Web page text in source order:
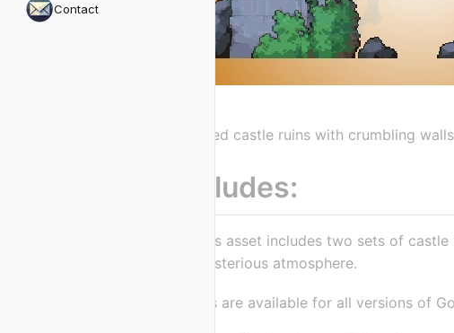
Contact
Detailed castle ruins with crumbling
Includes:
This asset includes two sets of
mysterious atmosphere.
Assets are available for all versions of